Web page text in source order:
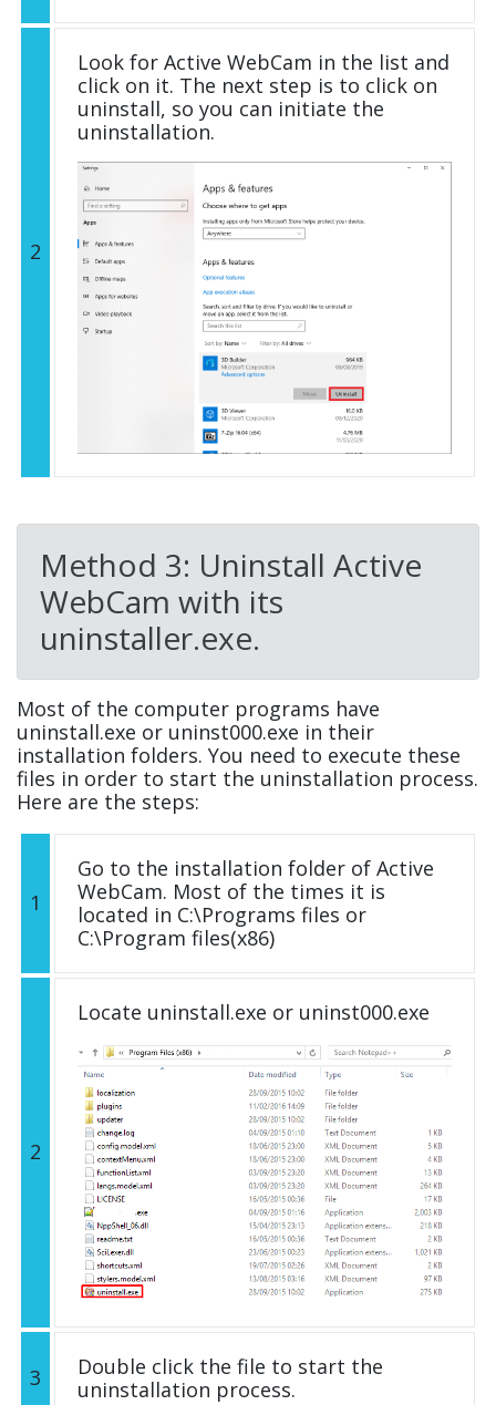
2
Look for Active WebCam in the list and
click on it. The next step is to click on
uninstall, so you can initiate the
uninstallation.
Method 3: Uninstall Active
WebCam with its
uninstaller.exe.
Most of the computer programs have
uninstall.exe or uninst000.exe in their
installation folders. You need to execute these
files in order to start the uninstallation process.
Here are the steps:
1
Go to the installation folder of Active
WebCam. Most of the times it is
located in C:\Programs files or
C:\Program files(x86)
2
Locate uninstall.exe or uninst000.exe
3
Double click the file to start the
uninstallation process.